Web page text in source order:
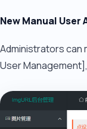
New Manual User
Administrators can
User